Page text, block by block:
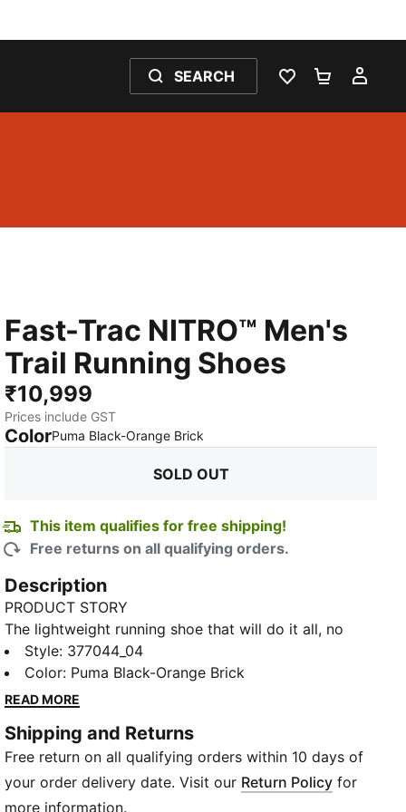
SEARCH
WISHLIST 0
Fast-Trac NITRO™ Men's
Trail Running Shoes
₹10,999
Prices include GST
ColorPuma Black-Orange Brick
SOLD OUT
This item qualifies for free shipping!
Free returns on all qualifying orders.
Description
PRODUCT STORY
The lightweight running shoe that will do it all, no
matter the terrain – the Fast-Trac NITRO™. It’s capable
on any surface, including loose trails and gravel,
thanks to the dual-foam midsole – combining full-
and the durable PUMAGRIP ATR outsole. Integrated
eyestays allow for a snug fit, and details at the toe
provide both drainage and protection from debris.
FEATURES & BENEFITS
Style: 377044_04
Color: Puma Black-Orange Brick
READ MORE
Shipping and Returns
Free return on all qualifying orders within 10 days of
your order delivery date. Visit our Return Policy for
more information.